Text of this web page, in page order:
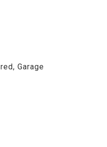
Garage